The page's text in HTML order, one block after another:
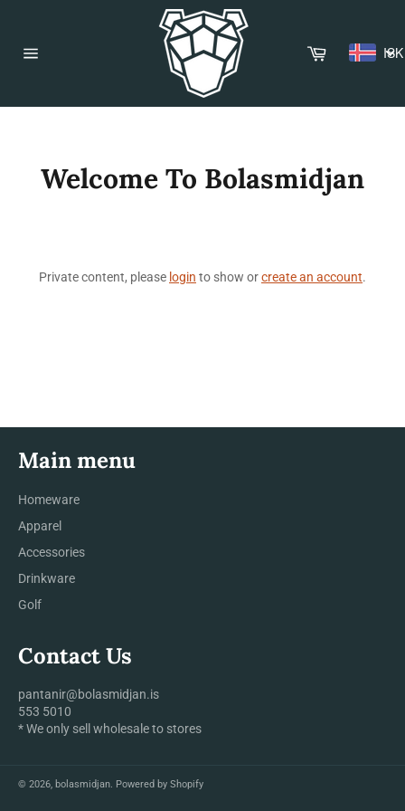
Cart ISK
Welcome To Bolasmidjan
Private content, please login to show orcreate an account.
Main menu
Homeware
Apparel
Accessories
Drinkware
Golf
Contact Us
pantanir@bolasmidjan.is
553 5010
* We only sell wholesale to stores
© 2026, bolasmidjan. Powered by Shopify